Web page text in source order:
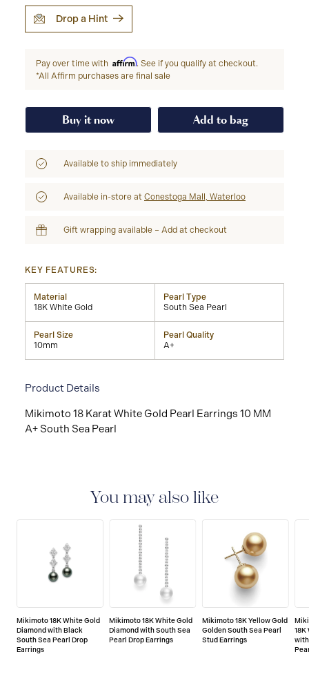
Drop a Hint
Pay over time with Affirm. See if you qualify at checkout.
*All Affirm purchases are final sale
Buy it now Add to bag
Available to ship immediately
Available in-store at Conestoga Mall, Waterloo
Gift wrapping available – Add at checkout
KEY FEATURES:
Material
18K White Gold
Pearl Type
South Sea Pearl
Pearl Size
10mm
Pearl Quality
A+
Product Details
Mikimoto 18 Karat White Gold Pearl Earrings 10 MM
A+ South Sea Pearl
You may also like
Mikimoto 18K White Gold
Diamond with Black
South Sea Pearl Drop
Earrings
Mikimoto 18K White Gold
Diamond with South Sea
Pearl Drop Earrings
Mikimoto 18K Yellow Gold
Golden South Sea Pearl
Stud Earrings
18K